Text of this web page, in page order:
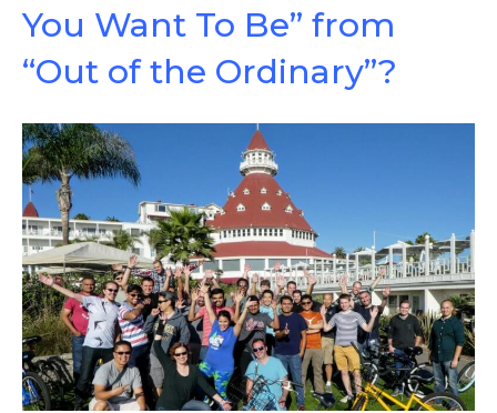
You Want To Be” from
“Out of the Ordinary”?